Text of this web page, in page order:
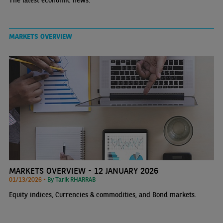
MARKETS OVERVIEW
MARKETS OVERVIEW - 12 JANUARY 2026
01/13/2026 • By Tarik RHARRAB
Equity indices, Currencies & commodities, and Bond markets.